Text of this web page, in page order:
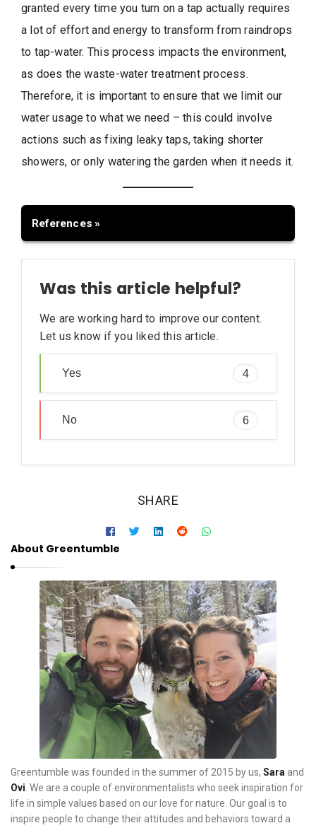
granted every time you turn on a tap actually requires
a lot of effort and energy to transform from raindrops
to tap-water. This process impacts the environment,
as does the waste-water treatment process.
Therefore, it is important to ensure that we limit our
water usage to what we need – this could involve
actions such as fixing leaky taps, taking shorter
showers, or only watering the garden when it needs it.
References
[sc:1] http://water.usgs.gov/edu/watercyclesummary.html
[sc:3] http://oceanservice.noaa.gov/facts/oceanwater.html
[sc:4] http://water.usgs.gov/edu/earthrain.html
[sc:5] https://www.southernwater.co.uk/the-wastewater-
process
Was this article helpful?
We are working hard to improve our content.
Let us know if you liked this article.
Yes 4
No 6
SHARE
About Greentumble
Greentumble was founded in the summer of 2015 by us, Sara and
Ovi. We are a couple of environmentalists who seek inspiration for
life in simple values based on our love for nature. Our goal is to
inspire people to change their attitudes and behaviors toward a